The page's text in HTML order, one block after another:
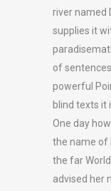
river named
supplies it
of
powerful
blind texts it
One day
the name of
the far
advised her